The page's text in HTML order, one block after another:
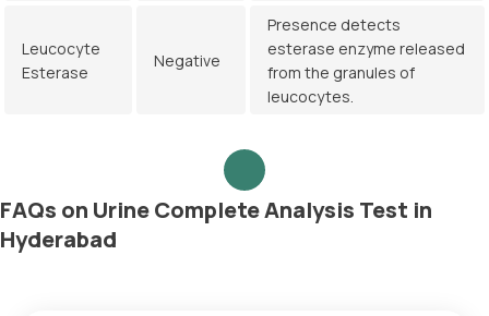
Leucocyte
Esterase
Negative
Presence detects
esterase enzyme released
from the granules of
leucocytes.
FAQs on Urine Complete Analysis Test in
Hyderabad